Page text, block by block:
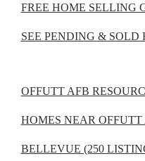
FREE HOME SELLING
SEE PENDING & SOLD
OFFUTT AFB
HOMES NEAR OFFUTT
BELLEVUE (250